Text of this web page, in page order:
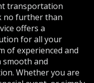
transportation
no further than
offers a
for all your
of experienced and
smooth and
Whether you are